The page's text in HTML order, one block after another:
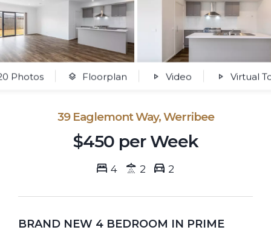
Photos Floorplan Video Virtual
39 Eaglemont Way, Werribee
$450 per Week
4 2 2
BRAND NEW 4 BEDROOM IN PRIME